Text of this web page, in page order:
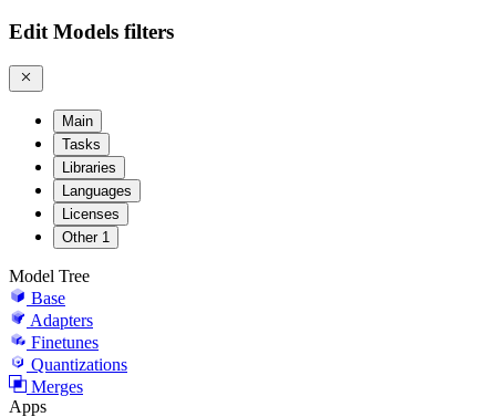
Edit Models filters
Main
Tasks
Libraries
Languages
Licenses
Other 1
Model Tree
Base
Adapters
Finetunes
Quantizations
Merges
Apps